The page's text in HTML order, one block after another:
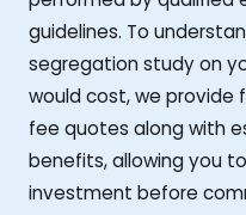
guidelines. To
segregation study on
would cost, we provide
fee quotes along with
benefits, allowing you
investment before